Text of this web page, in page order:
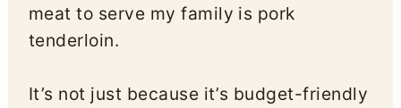
meat to serve my family is pork
tenderloin.
It’s not just because it’s budget-friendly